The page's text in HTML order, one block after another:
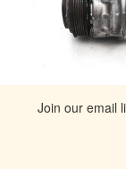
Join our email